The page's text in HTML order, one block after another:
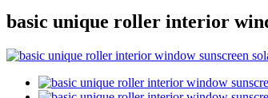
basic unique roller interior